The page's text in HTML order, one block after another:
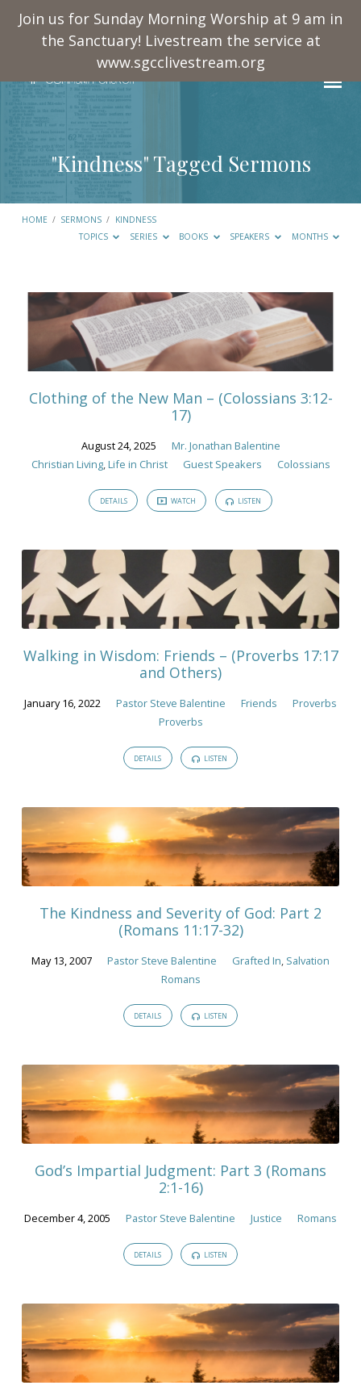
Join us for Sunday Morning Worship at 9 am in
the Sanctuary! Livestream the service at
www.sgcclivestream.org
"Kindness" Tagged Sermons
HOME / SERMONS / KINDNESS
TOPICS
SERIES BOOKS SPEAKERS MONTHS
"Kindness"
Tagged
Sermons
Clothing of the New Man – (Colossians 3:12-
17)
August 24, 2025
Mr. Jonathan Balentine
Christian Living, Life in Christ Guest Speakers Colossians
DETAILS WATCH LISTEN
Walking in Wisdom: Friends – (Proverbs 17:17
and Others)
January 16, 2022 Pastor Steve Balentine Friends
Proverbs
Proverbs
DETAILS LISTEN
The Kindness and Severity of God: Part 2
(Romans 11:17-32)
May 13, 2007 Pastor Steve Balentine Grafted In, Salvation
Romans
DETAILS LISTEN
God’s Impartial Judgment: Part 3 (Romans
2:1-16)
December 4, 2005 Pastor Steve Balentine Justice Romans
DETAILS LISTEN